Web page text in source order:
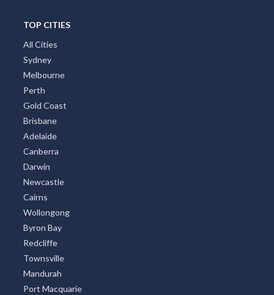
Allora, QLD
Alloway, QLD
Allworth, NSW
Allynbrook, ACT
Alma, VIC
Alma Park, NSW
Almaden, ACT
Almonds, ACT
Almurta, ACT
Alonnah, TAS
Aloomba, QLD
TOP CITIES
All Cities
Sydney
Melbourne
Perth
Gold Coast
Brisbane
Adelaide
Canberra
Darwin
Newcastle
Cairns
Wollongong
Byron Bay
Redcliffe
Townsville
Mandurah
Port Macquarie